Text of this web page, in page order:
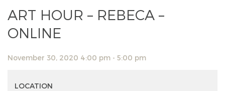
ART HOUR – REBECA –
ONLINE
November 30, 2020 4:00 pm - 5:00 pm
LOCATION